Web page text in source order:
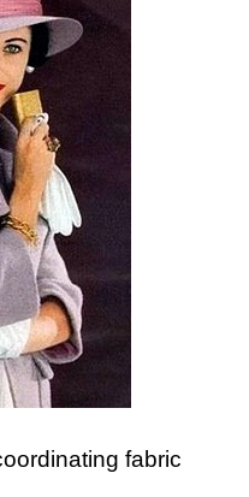
fabric